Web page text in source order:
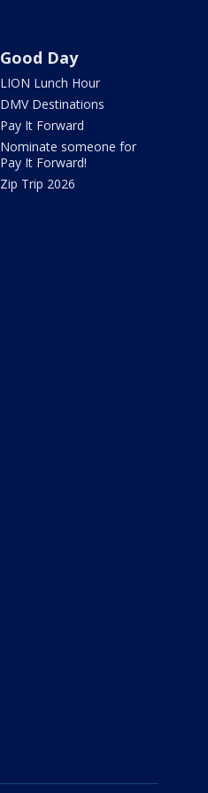
Good Day
LION Lunch Hour
DMV Destinations
Pay It Forward
Nominate someone for
Pay It Forward!
Zip Trip 2026